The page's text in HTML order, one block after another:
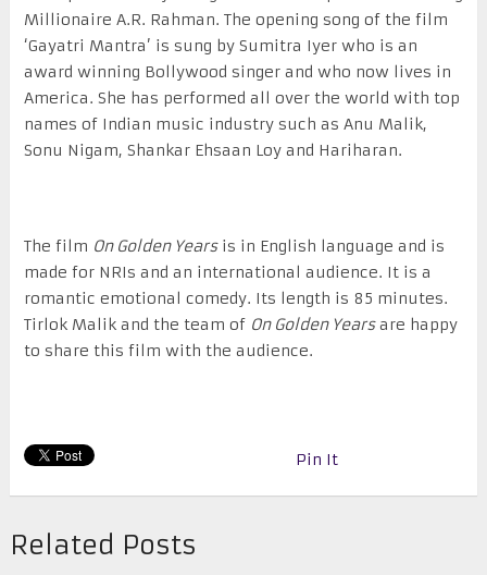
Millionaire A.R. Rahman. The opening song of the film
‘Gayatri Mantra’ is sung by Sumitra Iyer who is an
award winning Bollywood singer and who now lives in
America. She has performed all over the world with top
names of Indian music industry such as Anu Malik,
Sonu Nigam, Shankar Ehsaan Loy and Hariharan.
The film On Golden Yearsis in English language and is
made for NRIs and an international audience. It is a
romantic emotional comedy. Its length is 85 minutes.
Tirlok Malik and the team of On Golden Yearsare happy
to share this film with the audience.
Pin It
Related Posts